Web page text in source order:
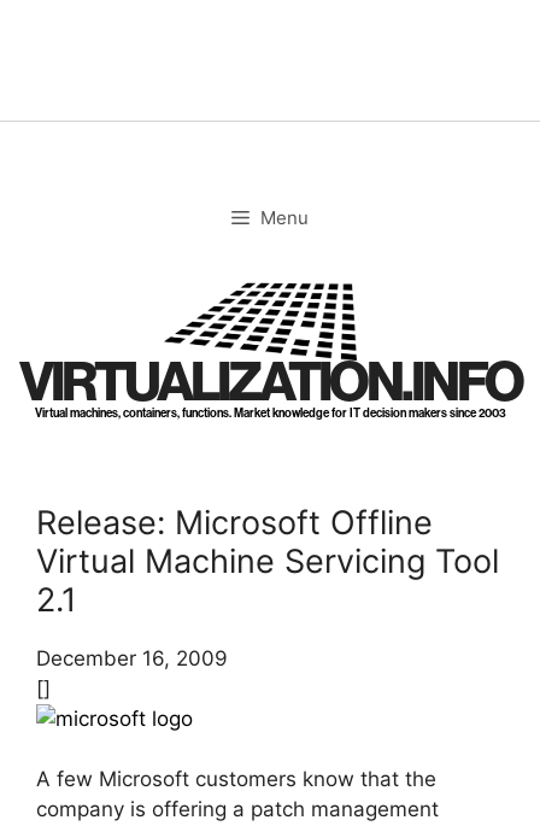
Menu
VIRTUALIZATION.INFO
Virtual machines, containers, functions. Market knowledge for IT decision makers since 2003
Release: Microsoft Offline
Virtual Machine Servicing Tool
2.1
December 16, 2009
[]
A few Microsoft customers know that the
company is offering a patch management